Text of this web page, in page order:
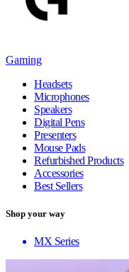
Gaming
Headsets
Microphones
Speakers
Digital Pens
Presenters
Mouse Pads
Refurbished Products
Accessories
Best Sellers
Shop your way
MX Series